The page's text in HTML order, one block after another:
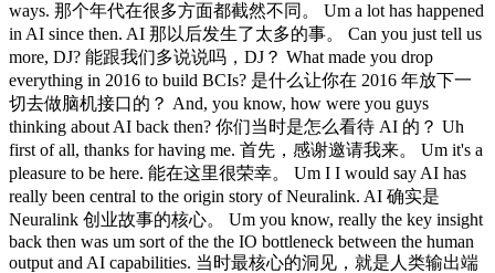
ways. 那个年代在很多方面都截然不同。 Um a lot has happened
in AI since then. AI 那以后发生了太多的事。 Can you just tell us
more, DJ? 能跟我们多说说吗，DJ？ What made you drop
everything in 2016 to build BCIs? 是什么让你在 2016 年放下一
切去做脑机接口的？ And, you know, how were you guys
thinking about AI back then? 你们当时是怎么看待 AI 的？ Uh
first of all, thanks for having me. 首先，感谢邀请我来。 Um it's a
pleasure to be here. 能在这里很荣幸。 Um I I would say AI has
really been central to the origin story of Neuralink. AI 确实是
Neuralink 创业故事的核心。 Um you know, really the key insight
back then was um sort of the the IO bottleneck between the human
output and AI capabilities. 当时最核心的洞见，就是人类输出端